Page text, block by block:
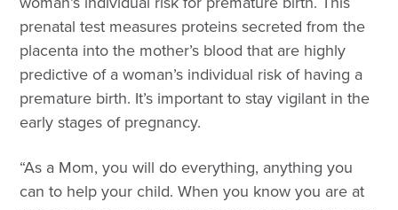
prenatal test measures proteins secreted from the
placenta into the mother’s blood that are highly
predictive of a woman’s individual risk of having a
premature birth. It’s important to stay vigilant in the
early stages of pregnancy.
“As a Mom, you will do everything, anything you
can to help your child. When you know you are at